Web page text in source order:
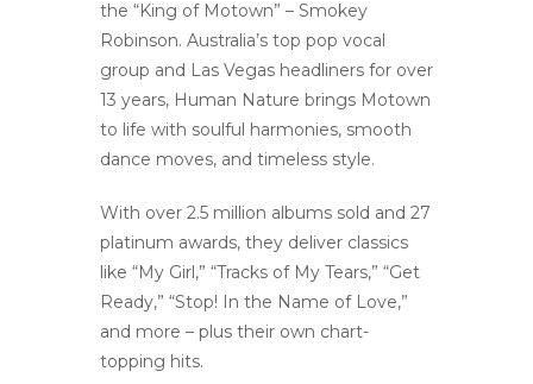
the “King of Motown” – Smokey
Robinson. Australia’s top pop vocal
group and Las Vegas headliners for over
13 years, Human Nature brings Motown
to life with soulful harmonies, smooth
dance moves, and timeless style.
With over 2.5 million albums sold and 27
platinum awards, they deliver classics
like “My Girl,” “Tracks of My Tears,” “Get
Ready,” “Stop! In the Name of Love,”
and more – plus their own chart-
topping hits.